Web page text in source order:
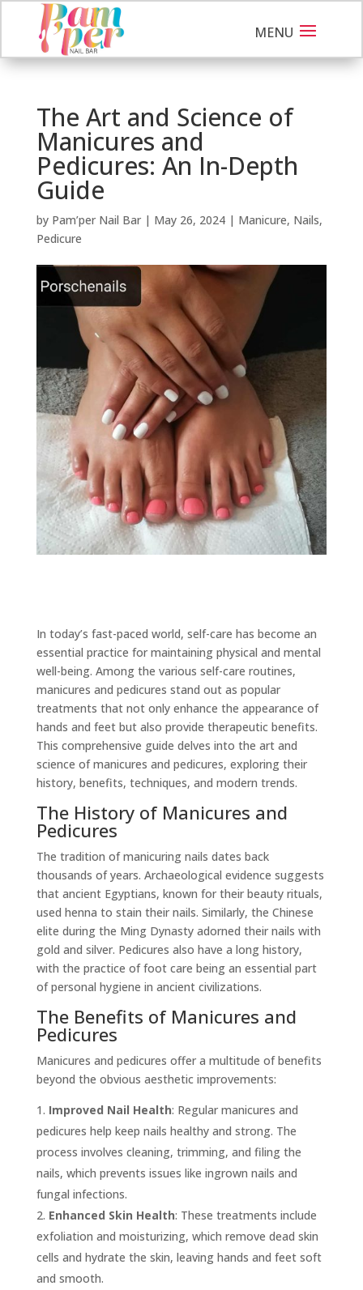
The Art and Science of
Manicures and
Pedicures: An In-Depth
Guide
by Pam’per Nail Bar| May 26, 2024| Manicure, Nails,
Pedicure
In today’s fast-paced world, self-care has become an
essential practice for maintaining physical and mental
well-being. Among the various self-care routines,
manicures and pedicures stand out as popular
treatments that not only enhance the appearance of
hands and feet but also provide therapeutic benefits.
This comprehensive guide delves into the art and
science of manicures and pedicures, exploring their
history, benefits, techniques, and modern trends.
The History of Manicures and
Pedicures
The tradition of manicuring nails dates back
thousands of years. Archaeological evidence suggests
that ancient Egyptians, known for their beauty rituals,
used henna to stain their nails. Similarly, the Chinese
elite during the Ming Dynasty adorned their nails with
gold and silver. Pedicures also have a long history,
with the practice of foot care being an essential part
of personal hygiene in ancient civilizations.
The Benefits of Manicures and
Pedicures
Manicures and pedicures offer a multitude of benefits
beyond the obvious aesthetic improvements:
Improved Nail Health: Regular manicures and
pedicures help keep nails healthy and strong. The
process involves cleaning, trimming, and filing the
nails, which prevents issues like ingrown nails and
fungal infections.
Enhanced Skin Health: These treatments include
exfoliation and moisturizing, which remove dead skin
cells and hydrate the skin, leaving hands and feet soft
and smooth.